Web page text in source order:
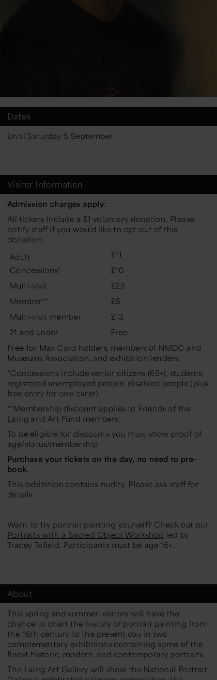
Dates
Until Saturday 5 September
Visitor Information
Admission charges apply:
All tickets include a £1 voluntary donation. Please
notify staff if you would like to opt out of this
donation.
Adult
£11
Concessions*
£10
Multi-visit
£23
Member**
£6
Multi-visit member
£13
21 and under
Free
Free for Max Card holders, members of NMDC and
Museums Association, and exhibition lenders.
*Concessions include senior citizens (65+), students,
registered unemployed people, disabled people (plus
free entry for one carer).
**Membership discount applies to Friends of the
Laing and Art Fund members.
To be eligible for discounts you must show proof of
age/status/membership
Purchase your tickets on the day, no need to pre-
book.
This exhibition contains nudity. Please ask staff for
details.
Want to try portrait painting yourself? Check out our
Portraits with a Sacred Object Workshop led by
Tracey Tofield. Participants must be age 16+.
About
This spring and summer, visitors will have the
chance to chart the history of portrait painting from
the 16th century to the present day in two
complementary exhibitions containing some of the
finest historic, modern, and contemporary portraits.
The Laing Art Gallery will show the National Portrait